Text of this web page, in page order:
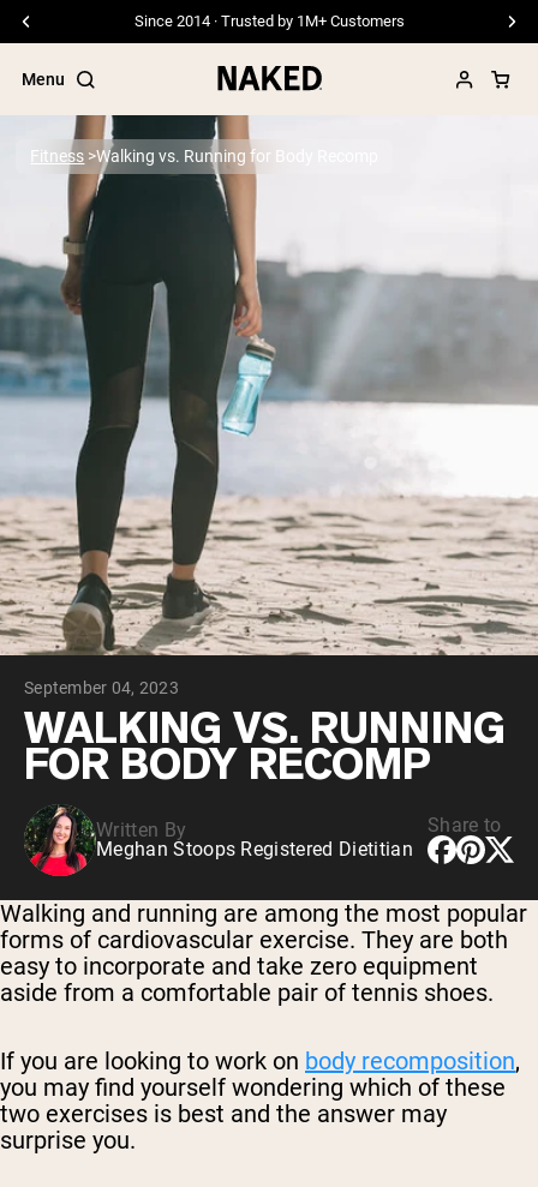
Since 2014 · Trusted by 1M+ Customers
Menu
Popular Search Terms
”Protein Powder“
”Overnight Oats“
”Vegan protein“
”Collagen“
”Micellar Casein“
PROTEIN POWDERS
Pea Protein
Grass Fed Whey Protein Powder
Collagen Peptides
Chocolate Grass-Fed Whey
Vanilla Grass-Fed whey
Grass-Fed Whey
Shop All Protein Powders
VEGAN PROTEIN
Pea Protein
Shop All Vegan Protein
Fitness Walking vs. Running for Body Recomp
September 04, 2023
WALKING VS. RUNNING
FOR BODY RECOMP
Written By
Meghan Stoops Registered Dietitian
Share to
Walking and running are among the most popular
forms of cardiovascular exercise. They are both
easy to incorporate and take zero equipment
aside from a comfortable pair of tennis shoes.
If you are looking to work on body recomposition,
you may find yourself wondering which of these
two exercises is best and the answer may
surprise you.